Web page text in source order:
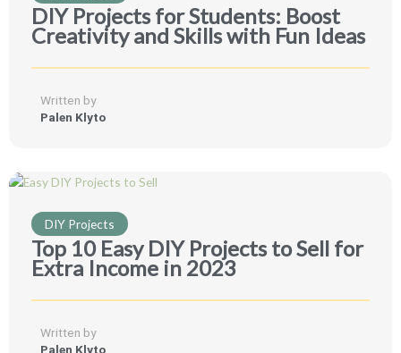
DIY Projects for Students: Boost
Creativity and Skills with Fun Ideas
Written by
Palen Klyto
DIY Projects
Top 10 Easy DIY Projects to Sell for
Extra Income in 2023
Written by
Palen Klyto